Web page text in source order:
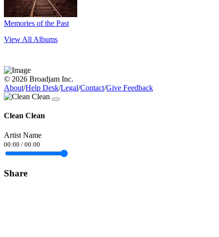
Memories of the Past
View All Albums
© 2026 Broadjam Inc.
About/Help Desk/Legal/Contact/Give Feedback
Clean Clean
Artist Name
00:00 / 00:00
Share